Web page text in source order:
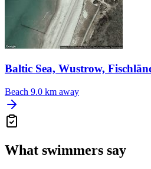
Baltic Sea, Wustrow,
Beach 9.0 km away
What swimmers say